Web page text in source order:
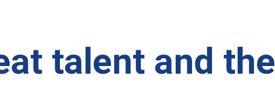
talent and the